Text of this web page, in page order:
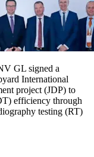
GL signed a
International
project (JDP) to
efficiency through
testing (RT)